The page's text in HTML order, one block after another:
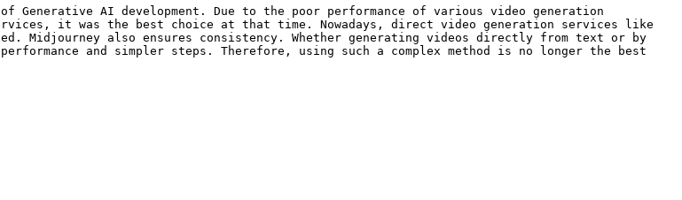
AI development. Due to the poor performance of various video generation
it was the best choice at that time. Nowadays, direct video generation services like
Midjourney also ensures consistency. Whether generating videos directly from text or by
and simpler steps. Therefore, using such a complex method is no longer the best